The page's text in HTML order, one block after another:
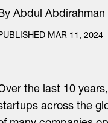
Abdul Abdirahman
MAR 11, 2024
the last 10
across the